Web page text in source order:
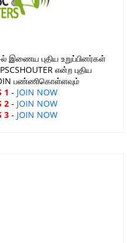
இணைய புதிய உறுப்பினர்கள்
என்ற புதிய
பண்ணிகொள்ளவும்
1 - JOIN NOW
2- JOIN NOW
3- JOIN NOW